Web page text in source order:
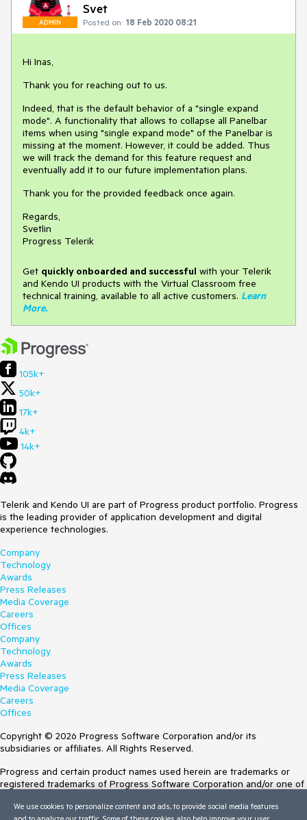
ADMIN
Svet
Posted on: 18 Feb 2020 08:21
Hi Inas,
Thank you for reaching out to us.
Indeed, that is the default behavior of a "single expand
mode". A functionality that allows to collapse all Panelbar
items when using "single expand mode" of the Panelbar is
missing at the moment. However, it could be added. Thus
we will track the demand for this feature request and
eventually add it to our future implementation plans.
Thank you for the provided feedback once again.
Regards,
Svetlin
Progress Telerik
Get quickly onboarded and successful with your Telerik
and Kendo UI products with the Virtual Classroom free
technical training, available to all active customers. Learn
More.
105k+
50k+
17k+
4k+
14k+
Telerik and Kendo UI are part of Progress product portfolio. Progress
is the leading provider of application development and digital
experience technologies.
Company
Technology
Awards
Press Releases
Media Coverage
Careers
Offices
Company
Technology
Awards
Press Releases
Media Coverage
Careers
Offices
Copyright © 2026 Progress Software Corporation and/or its
subsidiaries or affiliates. All Rights Reserved.
Progress and certain product names used herein are trademarks or
registered trademarks of Progress Software Corporation and/or one of
Trademarksfor appropriate markings. All rights in any other trademarks
We use cookies to personalize content and ads, to provide social media features